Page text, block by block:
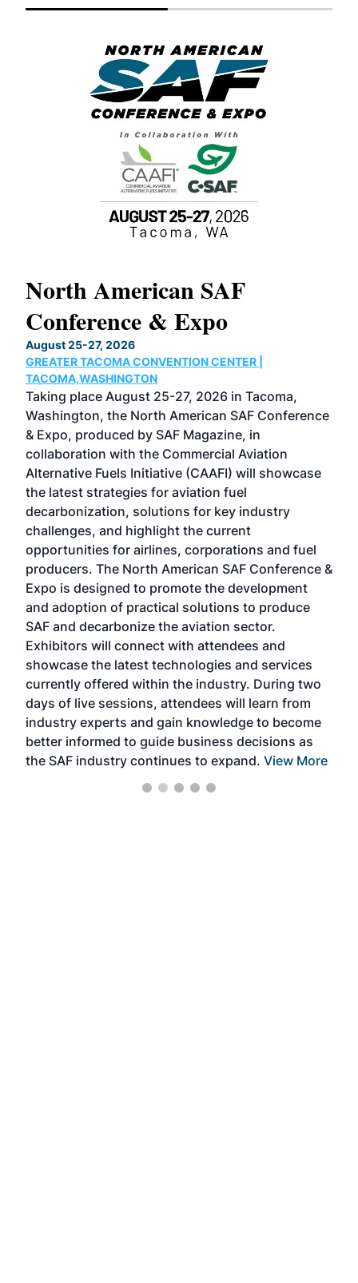
North American SAF
Conference & Expo
August 25-27, 2026
GREATER TACOMA CONVENTION CENTER |
TACOMA,WASHINGTON
Taking place August 25-27, 2026 in Tacoma,
Washington, the North American SAF Conference
& Expo, produced by SAF Magazine, in
collaboration with the Commercial Aviation
Alternative Fuels Initiative (CAAFI) will showcase
the latest strategies for aviation fuel
decarbonization, solutions for key industry
challenges, and highlight the current
opportunities for airlines, corporations and fuel
producers. The North American SAF Conference &
Expo is designed to promote the development
and adoption of practical solutions to produce
SAF and decarbonize the aviation sector.
Exhibitors will connect with attendees and
showcase the latest technologies and services
currently offered within the industry. During two
days of live sessions, attendees will learn from
industry experts and gain knowledge to become
better informed to guide business decisions as
the SAF industry continues to expand. View More